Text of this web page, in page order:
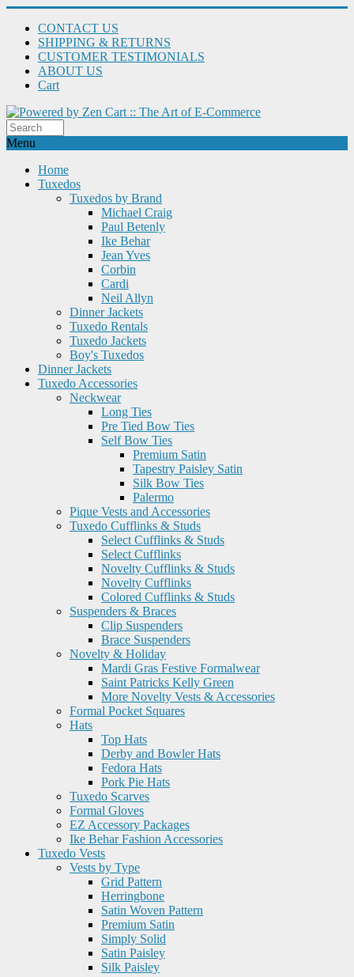
CONTACT US
SHIPPING & RETURNS
CUSTOMER TESTIMONIALS
ABOUT US
Cart
Menu
Home
Tuxedos
Tuxedos by Brand
Michael Craig
Paul Betenly
Ike Behar
Jean Yves
Corbin
Cardi
Neil Allyn
Dinner Jackets
Tuxedo Rentals
Tuxedo Jackets
Boy's Tuxedos
Dinner Jackets
Tuxedo Accessories
Neckwear
Long Ties
Pre Tied Bow Ties
Self Bow Ties
Premium Satin
Tapestry Paisley Satin
Silk Bow Ties
Palermo
Pique Vests and Accessories
Tuxedo Cufflinks & Studs
Select Cufflinks & Studs
Select Cufflinks
Novelty Cufflinks & Studs
Novelty Cufflinks
Colored Cufflinks & Studs
Suspenders & Braces
Clip Suspenders
Brace Suspenders
Novelty & Holiday
Mardi Gras Festive Formalwear
Saint Patricks Kelly Green
More Novelty Vests & Accessories
Formal Pocket Squares
Hats
Top Hats
Derby and Bowler Hats
Fedora Hats
Pork Pie Hats
Tuxedo Scarves
Formal Gloves
EZ Accessory Packages
Ike Behar Fashion Accessories
Tuxedo Vests
Vests by Type
Grid Pattern
Herringbone
Satin Woven Pattern
Premium Satin
Simply Solid
Satin Paisley
Silk Paisley